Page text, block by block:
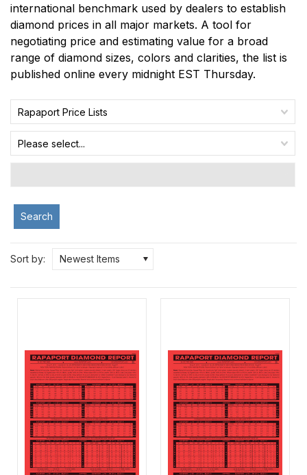
international benchmark used by dealers to establish
diamond prices in all major markets. A tool for
negotiating price and estimating value for a broad
range of diamond sizes, colors and clarities, the list is
published online every midnight EST Thursday.
Rapaport Price Lists
Please select...
Search
Sort by: Newest Items